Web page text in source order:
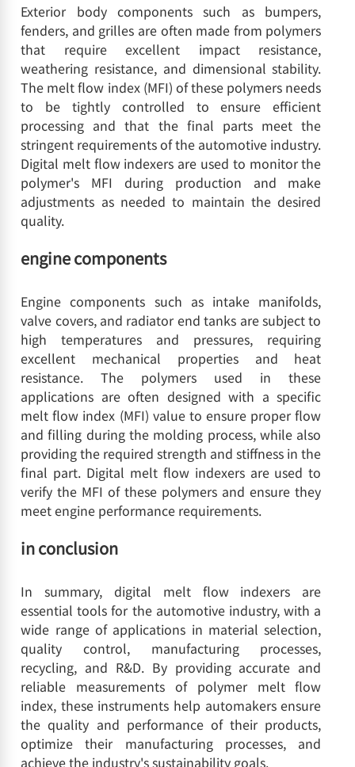
Exterior body components such as bumpers,
fenders, and grilles are often made from polymers
that require excellent impact resistance,
weathering resistance, and dimensional stability.
The melt flow index (MFI) of these polymers needs
to be tightly controlled to ensure efficient
processing and that the final parts meet the
stringent requirements of the automotive industry.
Digital melt flow indexers are used to monitor the
polymer's MFI during production and make
adjustments as needed to maintain the desired
quality.
engine components
Engine components such as intake manifolds,
valve covers, and radiator end tanks are subject to
high temperatures and pressures, requiring
excellent mechanical properties and heat
resistance. The polymers used in these
applications are often designed with a specific
melt flow index (MFI) value to ensure proper flow
and filling during the molding process, while also
providing the required strength and stiffness in the
final part. Digital melt flow indexers are used to
verify the MFI of these polymers and ensure they
meet engine performance requirements.
in conclusion
In summary, digital melt flow indexers are
essential tools for the automotive industry, with a
wide range of applications in material selection,
quality control, manufacturing processes,
recycling, and R&D. By providing accurate and
reliable measurements of polymer melt flow
index, these instruments help automakers ensure
the quality and performance of their products,
optimize their manufacturing processes, and
achieve the industry's sustainability goals.